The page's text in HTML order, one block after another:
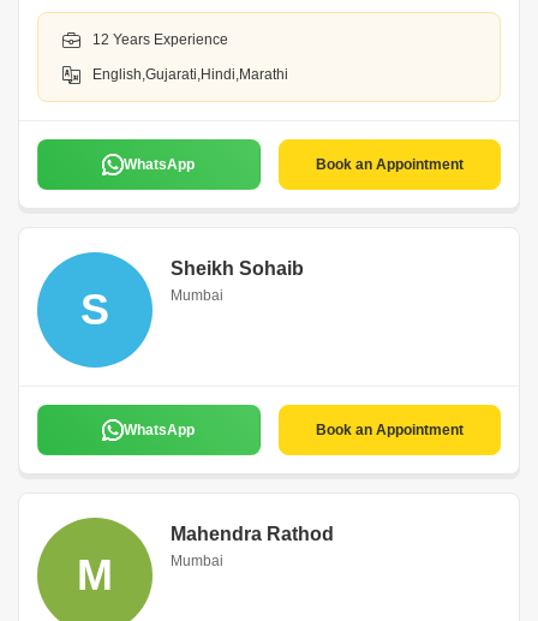
12 Years Experience
English,Gujarati,Hindi,Marathi
WhatsApp Book an Appointment
S
Sheikh Sohaib
Mumbai
WhatsApp Book an Appointment
M
Mahendra Rathod
Mumbai